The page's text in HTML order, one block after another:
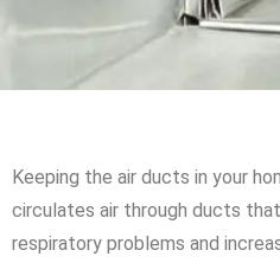
Keeping the air ducts in your
circulates air through ducts
respiratory problems and